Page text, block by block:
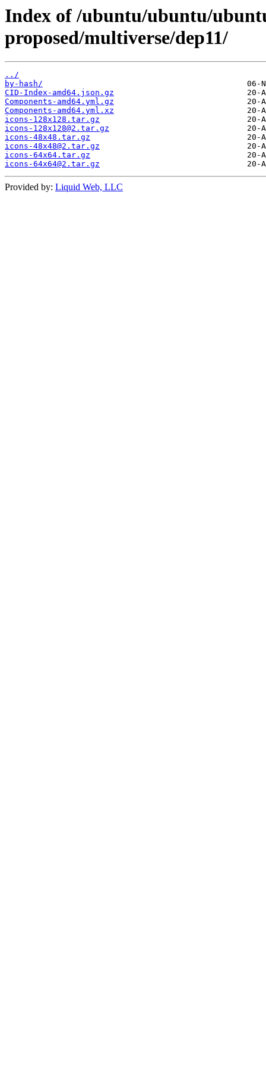
Index of /ubuntu/ubuntu/
proposed/multiverse/dep11/
../
by-hash/
CID-Index-amd64.json.gz
Components-amd64.yml.gz
Components-amd64.yml.xz
icons-128x128.tar.gz
icons-128x128@2.tar.gz
icons-48x48.tar.gz
icons-48x48@2.tar.gz
icons-64x64.tar.gz
icons-64x64@2.tar.gz
Provided by: Liquid Web, LLC